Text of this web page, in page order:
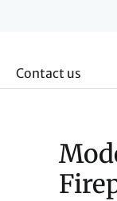
Contact us